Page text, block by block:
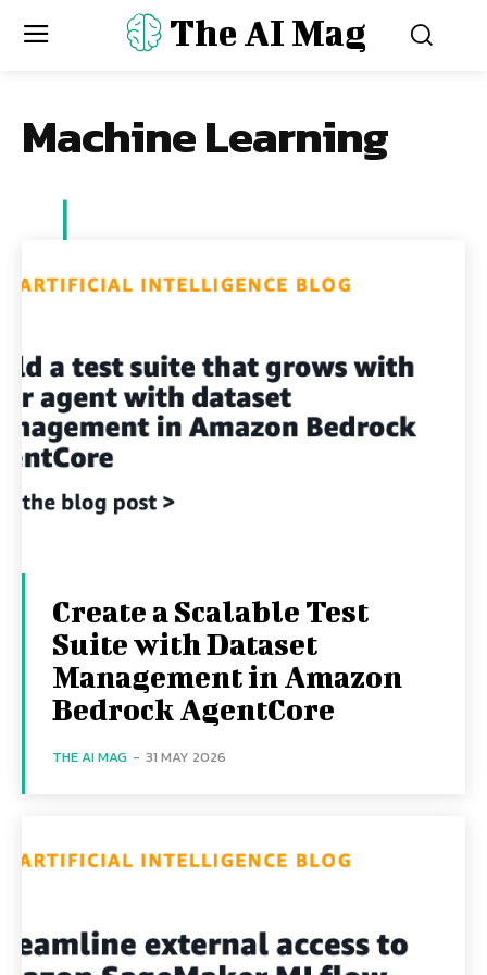
The AI Mag
Machine Learning
Create a Scalable Test
Suite with Dataset
Management in Amazon
Bedrock AgentCore
THE AI MAG - 31 MAY 2026